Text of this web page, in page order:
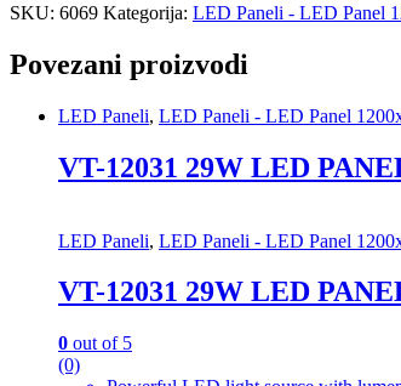
SKU: 6069 Kategorija: LED Paneli - LED Panel
Povezani proizvodi
LED Paneli, LED Paneli - LED Panel
VT-12031 29W LED
LED Paneli, LED Paneli - LED Panel
VT-12031 29W LED
0 out of 5
(0)